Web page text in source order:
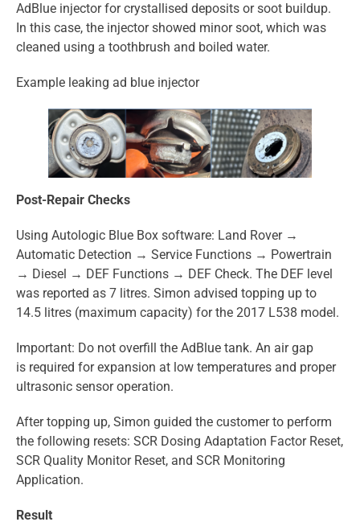
AdBlue injector for crystallised deposits or soot buildup.
In this case, the injector showed minor soot, which was
cleaned using a toothbrush and boiled water.
Example leaking ad blue injector
Post-Repair Checks
Using Autologic Blue Box software: Land Rover →
Automatic Detection → Service Functions → Powertrain
→ Diesel → DEF Functions → DEF Check. The DEF level
was reported as 7 litres. Simon advised topping up to
14.5 litres (maximum capacity) for the 2017 L538 model.
Important: Do not overfill the AdBlue tank. An air gap
is required for expansion at low temperatures and proper
ultrasonic sensor operation.
After topping up, Simon guided the customer to perform
the following resets: SCR Dosing Adaptation Factor Reset,
SCR Quality Monitor Reset, and SCR Monitoring
Application.
Result